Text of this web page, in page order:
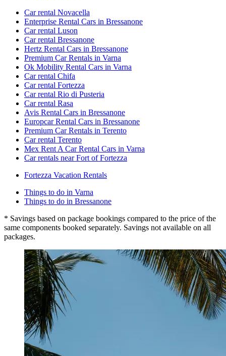
Car rental Novacella
Enterprise Rental Cars in Bressanone
Car rental Luson
Car rental Bressanone
Hertz Rental Cars in Bressanone
Premium Car Rentals in Varna
Ok Mobility Rental Cars in Varna
Car rental Chifa
Car rental Fortezza
Car rental Rio di Pusteria
Car rental Rasa
Avis Rental Cars in Bressanone
Europcar Rental Cars in Bressanone
Premium Car Rentals in Terento
Car rental Terento
Mex Rent A Car Rental Cars in Varna
Car rentals near Fort of Fortezza
Fortezza Vacation Rentals
Things to do in Varna
Things to do in Bressanone
* Savings based on package bookings compared to the price of the
same components booked separately. Savings not available on all
packages.